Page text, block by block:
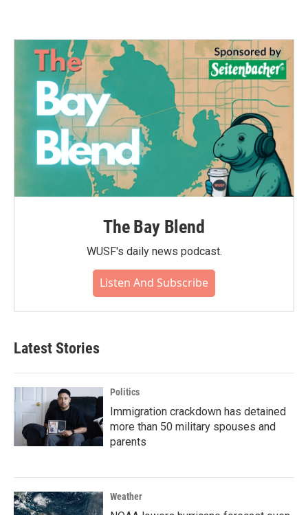
The Bay Blend
WUSF's daily news podcast.
Listen And Subscribe
Latest Stories
Politics
Immigration crackdown has detained
more than 50 military spouses and
parents
Weather